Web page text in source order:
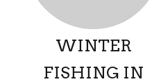
WINTER
FISHING IN